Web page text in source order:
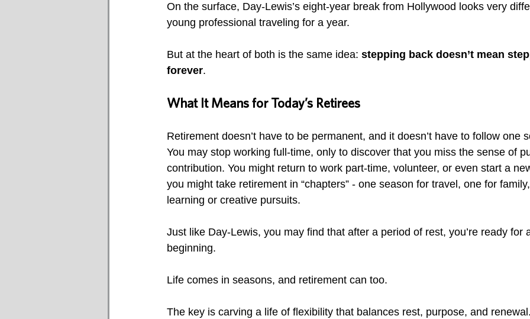
On the surface, Day-Lewis’s eight-year break from Hollywood looks very
young professional traveling for a year.
But at the heart of both is the same idea: stepping back doesn’t mean
forever.
What It Means for Today’s Retirees
Retirement doesn’t have to be permanent, and it doesn’t have to follow one
You may stop working full-time, only to discover that you miss the sense of
contribution. You might return to work part-time, volunteer, or even start a
you might take retirement in “chapters” - one season for travel, one for
learning or creative pursuits.
Just like Day-Lewis, you may find that after a period of rest, you’re ready for
beginning.
Life comes in seasons, and retirement can too.
The key is carving a life of flexibility that balances rest, purpose, and renewal.